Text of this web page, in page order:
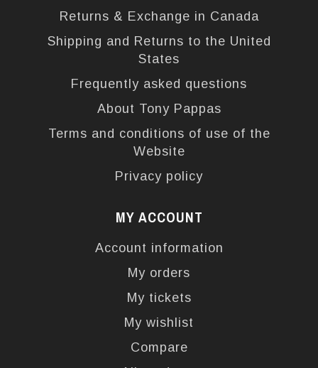
Returns & Exchange in Canada
Shipping and Returns to the United
States
Frequently asked questions
About Tony Pappas
Terms and conditions of use of the
Website
Privacy policy
MY ACCOUNT
Account information
My orders
My tickets
My wishlist
Compare